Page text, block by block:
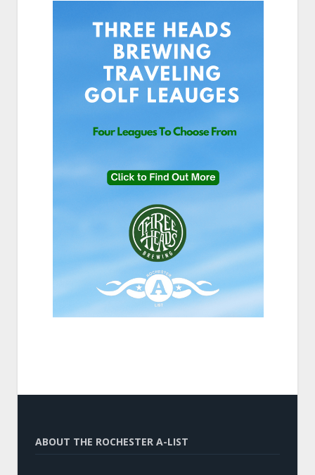
ABOUT THE ROCHESTER A-LIST